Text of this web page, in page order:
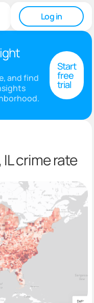
Log in
and find
Start
free
trial
crime rate